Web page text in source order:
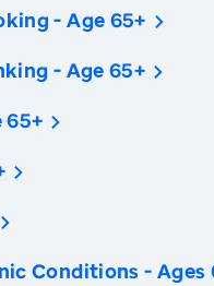
- Age 65+
- Age 65+
65+
Conditions - Ages